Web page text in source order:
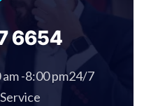
6654
-8:00 pm24/7